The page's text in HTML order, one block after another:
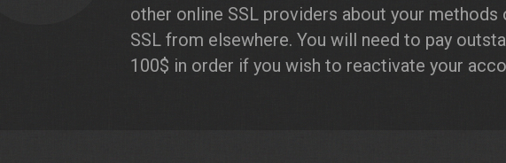
other online SSL providers about your
SSL from elsewhere. You will need to pay
100$ in order if you wish to reactivate your